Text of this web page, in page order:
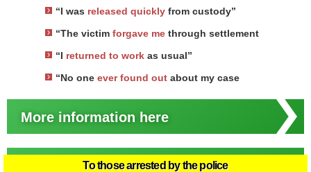
“I was released quickly from custody”
“The victim forgave me through settlement
“I returned to work as usual”
“No one ever found out about my case
More information here
To those arrested by the police